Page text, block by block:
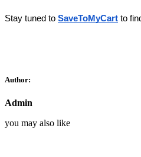
Stay tuned to SaveToMyCart to
Author:
Admin
you may also like